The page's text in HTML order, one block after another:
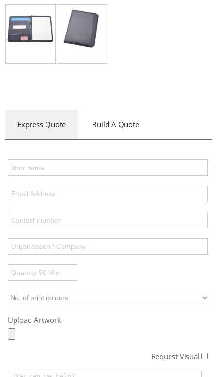
Express Quote Build A Quote
Upload Artwork
Request Visual